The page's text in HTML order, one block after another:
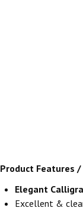
Product Features
Elegant
Excellent &